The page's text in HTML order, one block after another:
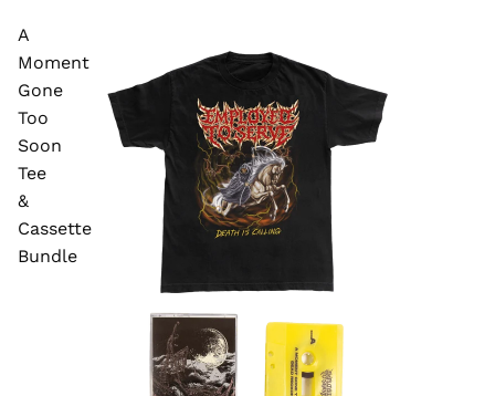
A
Moment
Gone
Too
Soon
Tee
&
Cassette
Bundle